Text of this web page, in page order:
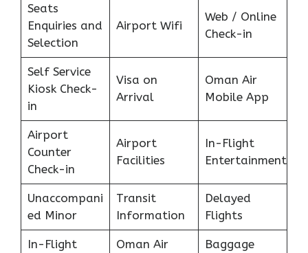
Seats
Enquiries and
Selection
Airport Wifi
Web / Online
Check-in
Self Service
Kiosk Check-
in
Visa on
Arrival
Oman Air
Mobile App
Airport
Counter
Check-in
Airport
Facilities
In-Flight
Entertainment
Unaccompani
ed Minor
Transit
Information
Delayed
Flights
In-Flight
Oman Air
Baggage